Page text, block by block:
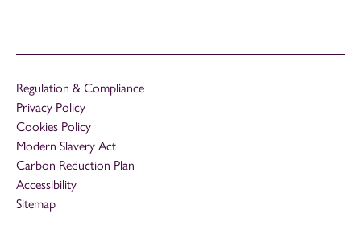
Regulation & Compliance
Privacy Policy
Cookies Policy
Modern Slavery Act
Carbon Reduction Plan
Accessibility
Sitemap